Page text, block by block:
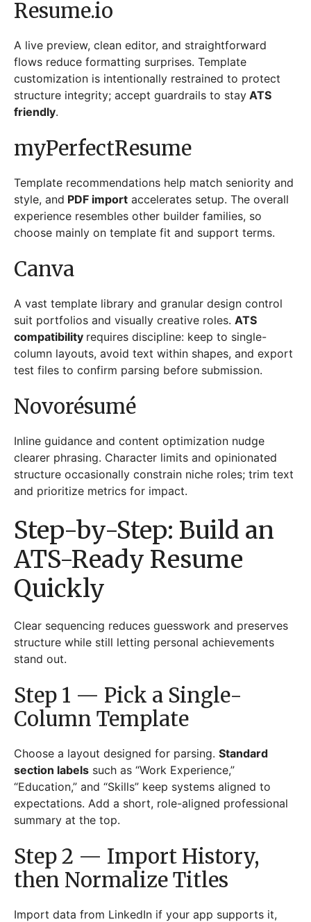
Resume.io
A live preview, clean editor, and straightforward
flows reduce formatting surprises. Template
customization is intentionally restrained to protect
structure integrity; accept guardrails to stay ATS
friendly.
myPerfectResume
Template recommendations help match seniority and
style, and PDF import accelerates setup. The overall
experience resembles other builder families, so
choose mainly on template fit and support terms.
Canva
A vast template library and granular design control
suit portfolios and visually creative roles. ATS
compatibility requires discipline: keep to single-
column layouts, avoid text within shapes, and export
test files to confirm parsing before submission.
Novorésumé
Inline guidance and content optimization nudge
clearer phrasing. Character limits and opinionated
structure occasionally constrain niche roles; trim text
and prioritize metrics for impact.
Step-by-Step: Build an
ATS-Ready Resume
Quickly
Clear sequencing reduces guesswork and preserves
structure while still letting personal achievements
stand out.
Step 1 — Pick a Single-
Column Template
Choose a layout designed for parsing. Standard
section labels such as “Work Experience,”
“Education,” and “Skills” keep systems aligned to
expectations. Add a short, role-aligned professional
summary at the top.
Step 2 — Import History,
then Normalize Titles
Import data from LinkedIn if your app supports it,